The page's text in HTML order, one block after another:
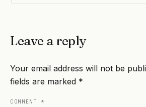
Leave a reply
Your email address will not be
fields are marked *
COMMENT *